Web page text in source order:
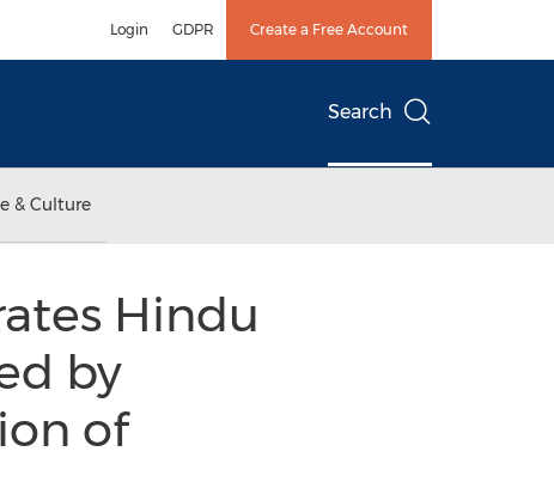
Login GDPR Create a Free Account
Search
& Culture
Hindu
by
of